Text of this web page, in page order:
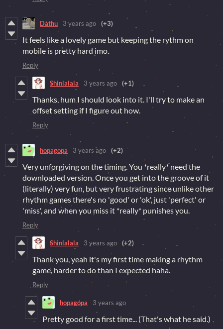
Dathu 3 years ago (+3)
It feels like a lovely game but keeping the rythm on
mobile is pretty hard imo.
Reply
Shinlalala 3 years ago (+1)
Thanks, hum I should look into it. I'll try to make an
offset setting if I figure out how.
Reply
hopagopa 3 years ago (+2)
Very unforgiving on the timing. You *really* need the
downloaded version. Once you get into the groove of it
(literally) very fun, but very frustrating since unlike other
rhythm games there's no 'good' or 'ok', just 'perfect' or
'miss', and when you miss it *really* punishes you.
Reply
Shinlalala 3 years ago (+2)
Thank you, yeah it's my first time making a rhythm
game, harder to do than I expected haha.
Reply
hopagopa 3 years ago
Pretty good for a first time... (That's what he said.)